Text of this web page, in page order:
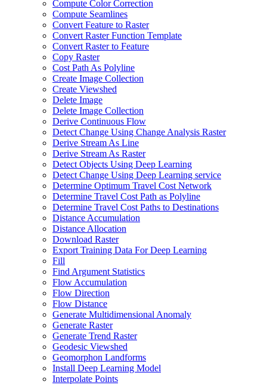
Compute Color Correction
Compute Seamlines
Convert Feature to Raster
Convert Raster Function Template
Convert Raster to Feature
Copy Raster
Cost Path As Polyline
Create Image Collection
Create Viewshed
Delete Image
Delete Image Collection
Derive Continuous Flow
Detect Change Using Change Analysis Raster
Derive Stream As Line
Derive Stream As Raster
Detect Objects Using Deep Learning
Detect Change Using Deep Learning service
Determine Optimum Travel Cost Network
Determine Travel Cost Path as Polyline
Determine Travel Cost Paths to Destinations
Distance Accumulation
Distance Allocation
Download Raster
Export Training Data For Deep Learning
Fill
Find Argument Statistics
Flow Accumulation
Flow Direction
Flow Distance
Generate Multidimensional Anomaly
Generate Raster
Generate Trend Raster
Geodesic Viewshed
Geomorphon Landforms
Install Deep Learning Model
Interpolate Points